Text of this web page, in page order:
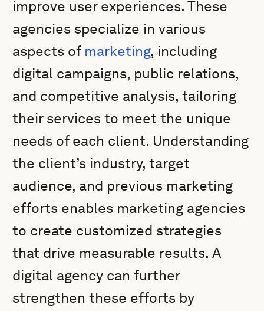
improve user experiences. These
agencies specialize in various
aspects of marketing, including
digital campaigns, public relations,
and competitive analysis, tailoring
their services to meet the unique
needs of each client. Understanding
the client’s industry, target
audience, and previous marketing
efforts enables marketing agencies
to create customized strategies
that drive measurable results. A
digital agency can further
strengthen these efforts by